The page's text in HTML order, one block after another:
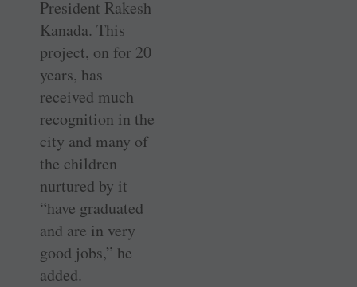
President Rakesh
Kanada. This
project, on for 20
years, has
received much
recognition in the
city and many of
the children
nurtured by it
“have graduated
and are in very
good jobs,” he
added.